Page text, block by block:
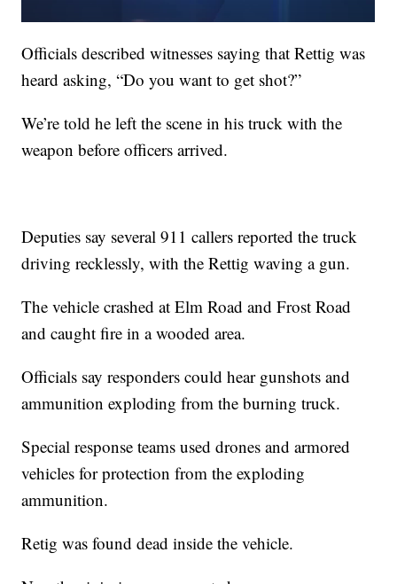
Officials described witnesses saying that Rettig was
heard asking, “Do you want to get shot?”
We’re told he left the scene in his truck with the
weapon before officers arrived.
Deputies say several 911 callers reported the truck
driving recklessly, with the Rettig waving a gun.
The vehicle crashed at Elm Road and Frost Road
and caught fire in a wooded area.
Officials say responders could hear gunshots and
ammunition exploding from the burning truck.
Special response teams used drones and armored
vehicles for protection from the exploding
ammunition.
Retig was found dead inside the vehicle.